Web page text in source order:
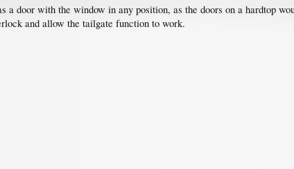
a door with the window in any position, as the doors on a hardtop
and allow the tailgate function to work.